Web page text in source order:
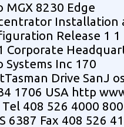
MGX 8230 Edge
Installation
Release 1 1
Corporate
Systems Inc 170
Drive SanJ
1706 USA http
Tel 408 526 4000
6387 Fax 408 526